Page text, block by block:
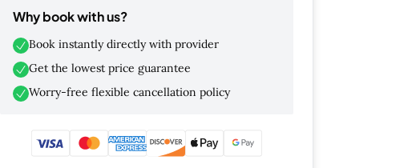
Why book with us?
Book instantly directly with provider
Get the lowest price guarantee
Worry-free flexible cancellation policy